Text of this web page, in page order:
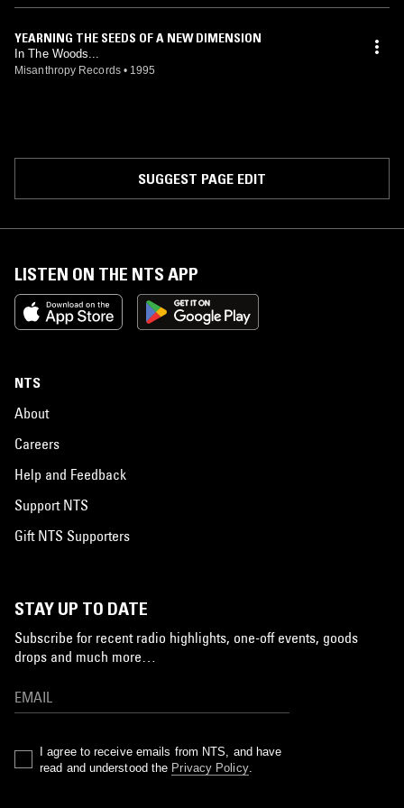
YEARNING THE SEEDS OF A NEW DIMENSION
In The Woods...
Misanthropy Records • 1995
SUGGEST PAGE EDIT
LISTEN ON THE NTS APP
NTS
About
Careers
Help and Feedback
Support NTS
Gift NTS Supporters
STAY UP TO DATE
Subscribe for recent radio highlights, one-off events, goods
drops and much more…
I agree to receive emails from NTS, and have
read and understood the Privacy Policy.